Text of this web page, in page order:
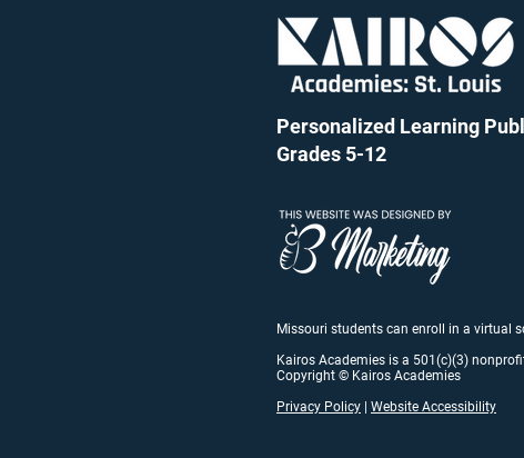
Personalized Learning
Grades 5-12
Missouri students can enroll in a virtual
Kairos Academies is a 501(c)(3)
Copyright © Kairos Academies
Privacy Policy
Website Accessibility